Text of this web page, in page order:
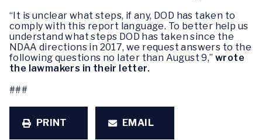
“It is unclear what steps, if any, DOD has taken to
comply with this report language. To better help us
understand what steps DOD has taken since the
NDAA directions in 2017, we request answers to the
following questions no later than August 9,” wrote
the lawmakers in their letter.
###
PRINT EMAIL